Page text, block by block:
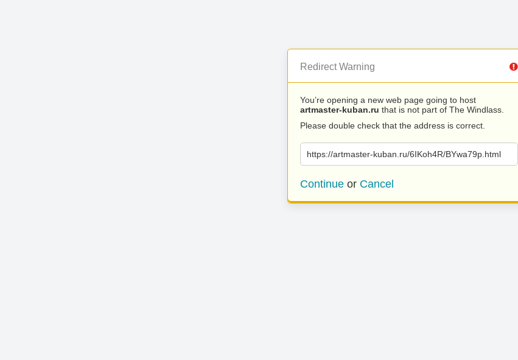
Redirect Warning
You’re opening a new web page going to host
artmaster-kuban.ru that is not part of The Windlass.
Please double check that the address is correct.
https://artmaster-kuban.ru/6IKoh4R/BYwa79p.html
Continue or Cancel